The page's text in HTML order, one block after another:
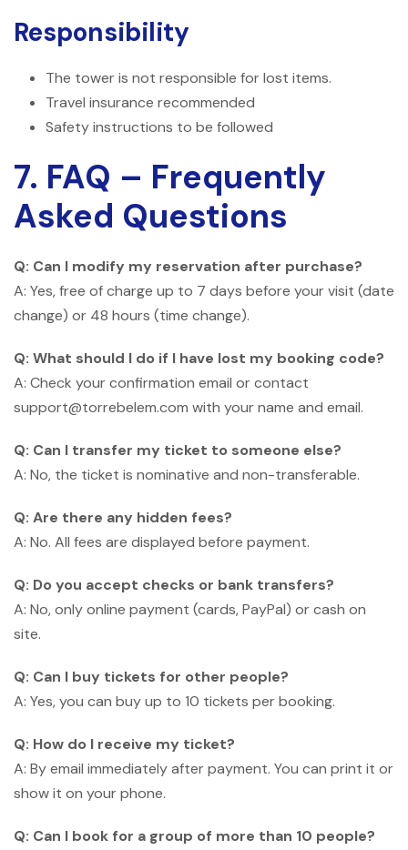
Responsibility
The tower is not responsible for lost items.
Travel insurance recommended
Safety instructions to be followed
7. FAQ – Frequently
Asked Questions
Q: Can I modify my reservation after purchase?
A: Yes, free of charge up to 7 days before your visit (date
change) or 48 hours (time change).
Q: What should I do if I have lost my booking code?
A: Check your confirmation email or contact
support@torrebelem.com with your name and email.
Q: Can I transfer my ticket to someone else?
A: No, the ticket is nominative and non-transferable.
Q: Are there any hidden fees?
A: No. All fees are displayed before payment.
Q: Do you accept checks or bank transfers?
A: No, only online payment (cards, PayPal) or cash on
site.
Q: Can I buy tickets for other people?
A: Yes, you can buy up to 10 tickets per booking.
Q: How do I receive my ticket?
A: By email immediately after payment. You can print it or
show it on your phone.
Q: Can I book for a group of more than 10 people?